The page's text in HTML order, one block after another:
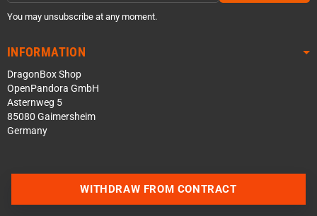
You may unsubscribe at any moment.
INFORMATION
DragonBox Shop
OpenPandora GmbH
Asternweg 5
85080 Gaimersheim
Germany
WITHDRAW FROM CONTRACT